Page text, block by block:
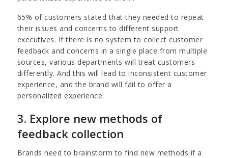
65% of customers stated that they needed to repeat
their issues and concerns to different support
executives. If there is no system to collect customer
feedback and concerns in a single place from multiple
sources, various departments will treat customers
differently. And this will lead to inconsistent customer
experience, and the brand will fail to offer a
personalized experience.
3. Explore new methods of
feedback collection
Brands need to brainstorm to find new methods if a